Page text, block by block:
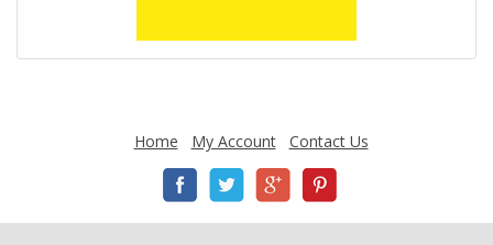
Home My Account Contact Us